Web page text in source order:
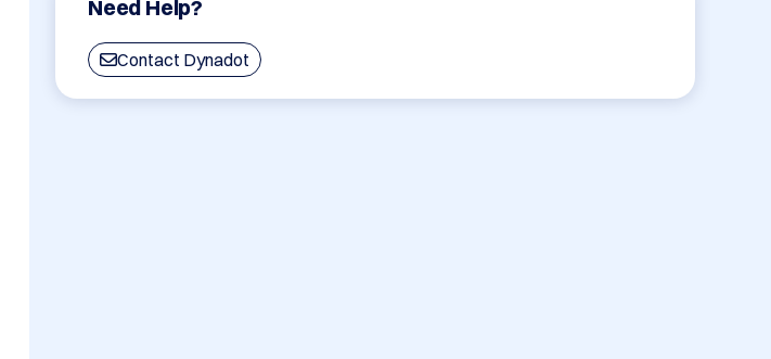
Need Help?
Contact Dynadot